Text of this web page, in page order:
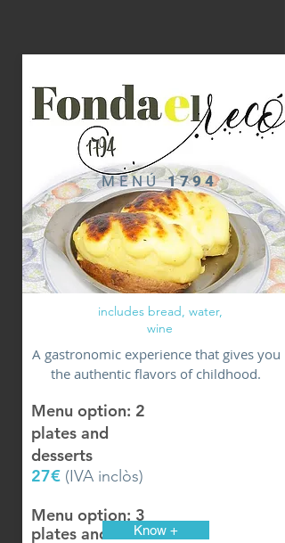
MENÚ1794
includes bread, water,
wine
A gastronomic experience that gives you
the authentic flavors of childhood.
Menu option: 2
plates and
desserts
27€ (IVA inclòs)
Menu option: 3
plates and
Know +